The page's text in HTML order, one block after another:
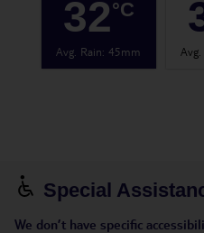
32°C
Avg. Rain:45mm
Special
We don’t have specific